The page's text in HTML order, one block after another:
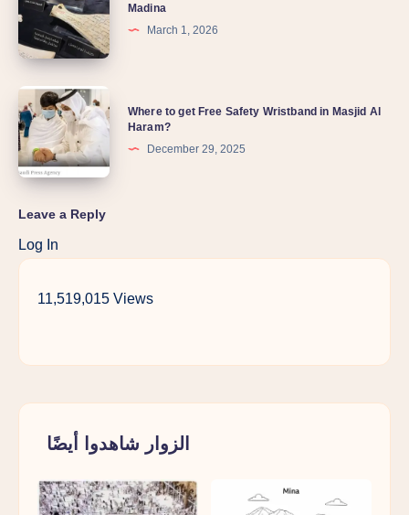
Madina
March 1, 2026
Where to get Free Safety Wristband in Masjid Al
Haram?
December 29, 2025
Leave a Reply
Log In
11,519,015 Views
الزوار شاهدوا أيضًا